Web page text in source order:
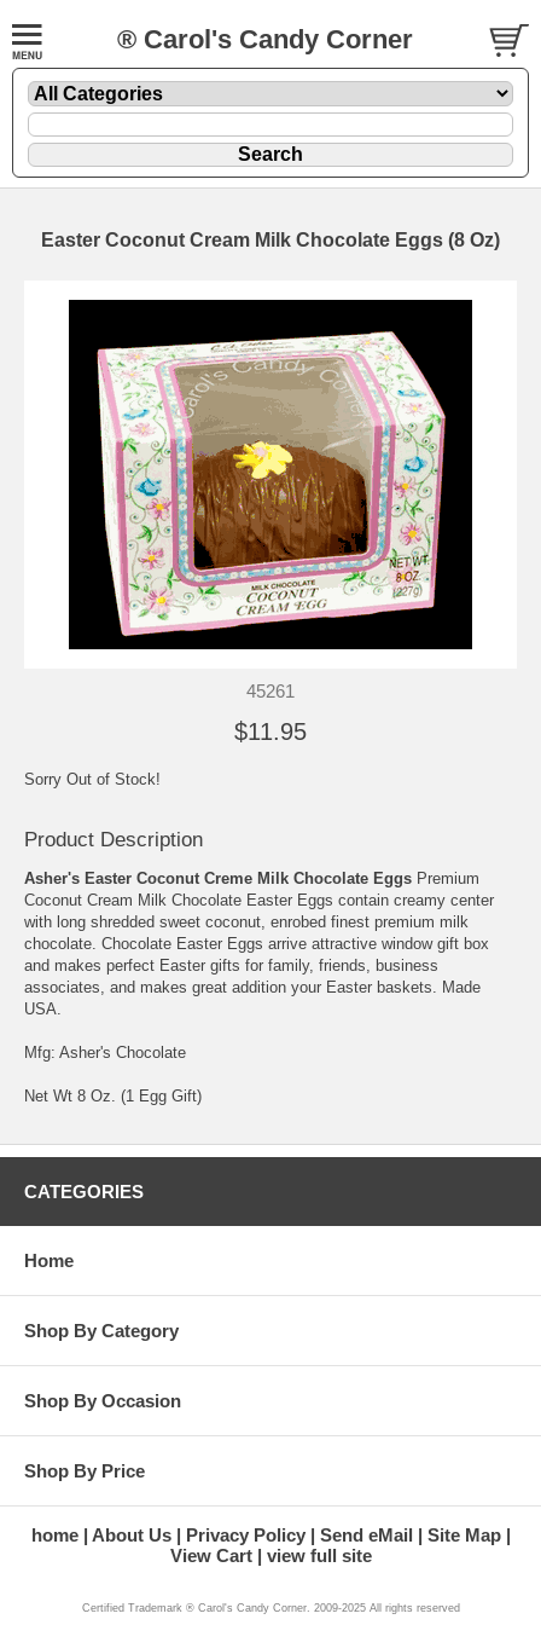
® Carol's Candy Corner
Easter Coconut Cream Milk Chocolate Eggs (8 Oz)
45261
$11.95
Sorry Out of Stock!
Product Description
Asher's Easter Coconut Creme Milk Chocolate Eggs Premium
Coconut Cream Milk Chocolate Easter Eggs contain creamy center
with long shredded sweet coconut, enrobed finest premium milk
chocolate. Chocolate Easter Eggs arrive attractive window gift box
and makes perfect Easter gifts for family, friends, business
associates, and makes great addition your Easter baskets. Made
USA.
Mfg: Asher's Chocolate
Net Wt 8 Oz. (1 Egg Gift)
CATEGORIES
Home
Shop By Category
Shop By Occasion
Shop By Price
home About Us Privacy Policy Send eMail
Site Map
View Cart
view full site
Certified Trademark ® Carol's Candy Corner. 2009-2025 All rights reserved